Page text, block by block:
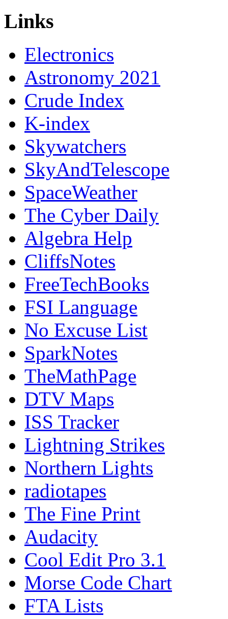
Links
Electronics
Astronomy 2021
Crude Index
K-index
Skywatchers
SkyAndTelescope
SpaceWeather
The Cyber Daily
Algebra Help
CliffsNotes
FreeTechBooks
FSI Language
No Excuse List
SparkNotes
TheMathPage
DTV Maps
ISS Tracker
Lightning Strikes
Northern Lights
radiotapes
The Fine Print
Audacity
Cool Edit Pro 3.1
Morse Code Chart
FTA Lists